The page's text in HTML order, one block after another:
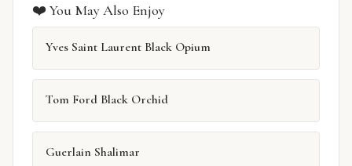
❤️ You May Also Enjoy
Yves Saint Laurent Black Opium
Tom Ford Black Orchid
Guerlain Shalimar